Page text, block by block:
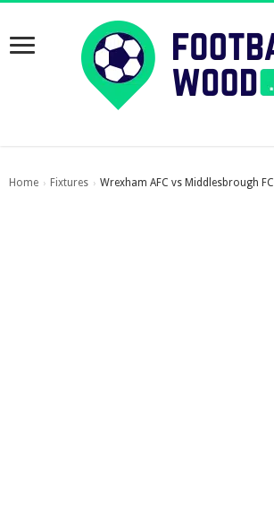
Home › Fixtures › Wrexham AFC vs Middlesbrough FC